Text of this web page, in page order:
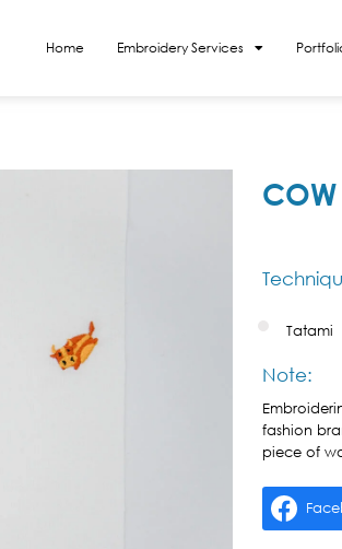
Home Embroidery Services
Tatami
Note:
fashion
piece of